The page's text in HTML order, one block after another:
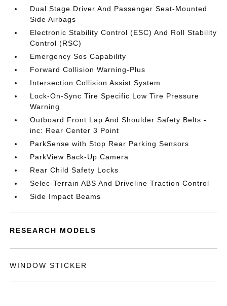
Dual Stage Driver And Passenger Seat-Mounted
Side Airbags
Electronic Stability Control (ESC) And Roll Stability
Control (RSC)
Emergency Sos Capability
Forward Collision Warning-Plus
Intersection Collision Assist System
Lock-On-Sync Tire Specific Low Tire Pressure
Warning
Outboard Front Lap And Shoulder Safety Belts -
inc: Rear Center 3 Point
ParkSense with Stop Rear Parking Sensors
ParkView Back-Up Camera
Rear Child Safety Locks
Selec-Terrain ABS And Driveline Traction Control
Side Impact Beams
RESEARCH MODELS
WINDOW STICKER